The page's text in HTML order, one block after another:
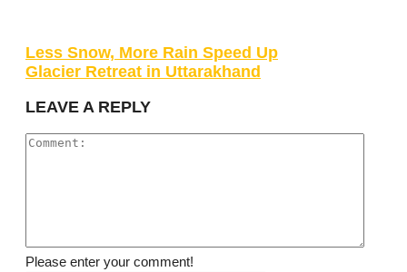
Less Snow, More Rain Speed Up
Glacier Retreat in Uttarakhand
LEAVE A REPLY
Please enter your comment!